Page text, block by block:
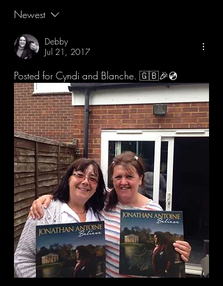
Newest
Debby
Jul 21, 2017
Posted for Cyndi and Blanche. 🇬🇧🎉💿